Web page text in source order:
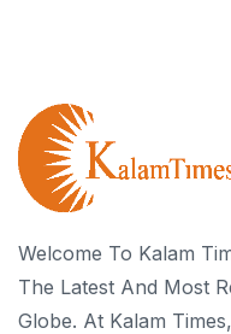
Welcome To Kalam
The Latest And Most
Globe. At Kalam